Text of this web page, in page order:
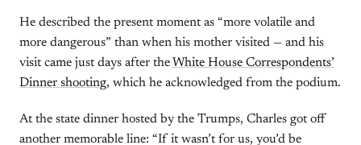
He described the present moment as “more volatile and
more dangerous” than when his mother visited — and his
visit came just days after the White House Correspondents’
Dinner shooting, which he acknowledged from the podium.
At the state dinner hosted by the Trumps, Charles got off
another memorable line: “If it wasn’t for us, you’d be